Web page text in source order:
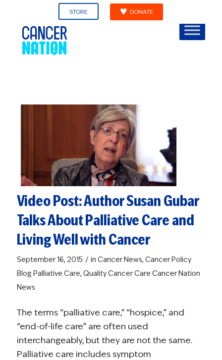
STORE DONATE
Video Post: Author Susan Gubar
Talks About Palliative Care and
Living Well with Cancer
September 16, 2015 / in Cancer News, Cancer Policy
Blog Palliative Care, Quality Cancer Care Cancer Nation
News
The terms “palliative care,” “hospice,” and
“end-of-life care” are often used
interchangeably, but they are not the same.
Palliative care includes symptom